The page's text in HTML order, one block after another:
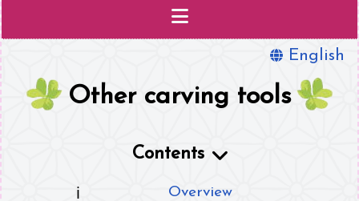
Templates
Supplies
Book
English
Other carving tools
Contents
Overview